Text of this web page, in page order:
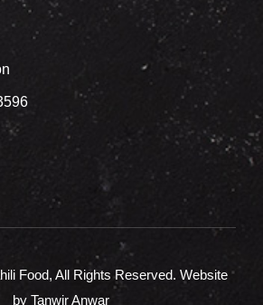
Food, All Rights Reserved. Website
by Tanwir Anwar